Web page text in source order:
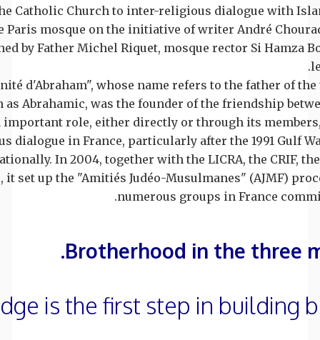
Catholic Church to inter-religious dialogue with
Paris mosque on the initiative of writer André
by Father Michel Riquet, mosque rector Si Hamza
d'Abraham", whose name refers to the father of
Abrahamic, was the founder of the friendship
important role, either directly or through its
dialogue in France, particularly after the 1991 Gulf
In 2004, together with the LICRA, the CRIF,
it set up the "Amitiés Judéo-Musulmanes" (AJMF)
numerous groups in France
Brotherhood in the three
is the first step in building